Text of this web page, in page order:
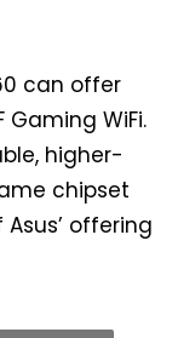
can offer
Gaming WiFi.
higher-
chipset
offering